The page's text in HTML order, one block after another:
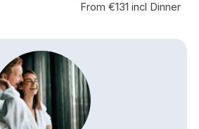
From €131 incl Dinner